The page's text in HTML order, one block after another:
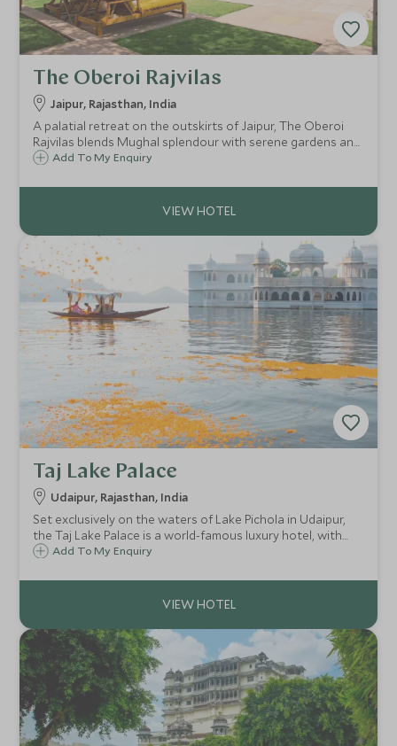
The Oberoi Rajvilas
Jaipur, Rajasthan, India
A palatial retreat on the outskirts of Jaipur, The Oberoi
Rajvilas blends Mughal splendour with serene gardens and
exceptional Oberoi service. A tranquil haven from the Pink
heritage.
Add To My Enquiry
Taj Lake Palace
Udaipur, Rajasthan, India
Set exclusively on the waters of Lake Pichola in Udaipur,
the Taj Lake Palace is a world-famous luxury hotel, with
the Aravalli mountains as a dramatic backdrop, creating a
Add To My Enquiry